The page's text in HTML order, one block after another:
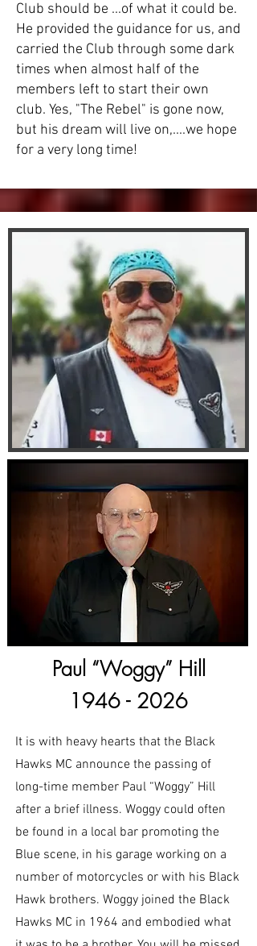
Club should be ...of what it could be.
He provided the guidance for us, and
carried the Club through some dark
times when almost half of the
members left to start their own
club. Yes, "The Rebel" is gone now,
but his dream will live on,....we hope
for a very long time!​
Paul “Woggy” Hill
1946 - 2026
It is with heavy hearts that the Black
Hawks MC announce the passing of
long-time member Paul “Woggy” Hill
after a brief illness. Woggy could often
be found in a local bar promoting the
Blue scene, in his garage working on a
number of motorcycles or with his Black
Hawk brothers. Woggy joined the Black
Hawks MC in 1964 and embodied what